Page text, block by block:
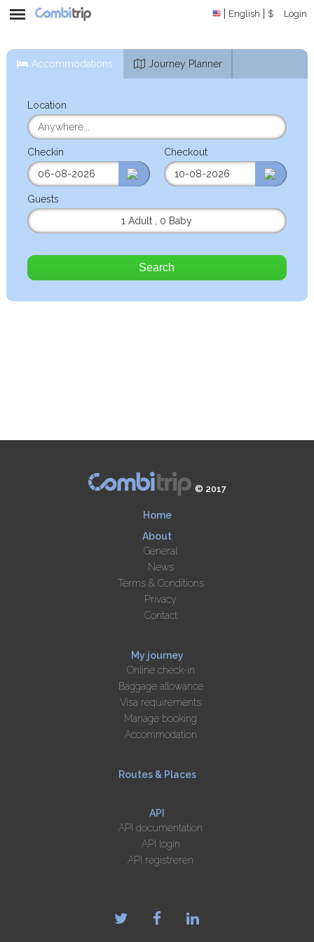
English $ Login
Accommodations Journey Planner
Location
Checkin Checkout
Guests
1 Adult
0 Baby
Search
© 2017
Home
About
General
News
Terms & Conditions
Privacy
Contact
My journey
Online check-in
Baggage allowance
Visa requirements
Manage booking
Accommodation
Routes & Places
API
API documentation
API login
API registreren